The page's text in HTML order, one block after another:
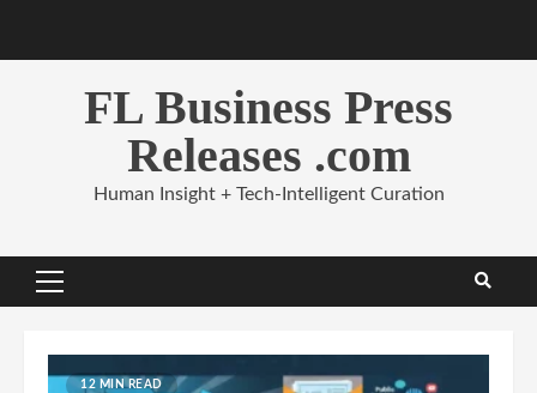
FL Business Press
Releases .com
Human Insight + Tech-Intelligent Curation
Primary
12 MIN READ